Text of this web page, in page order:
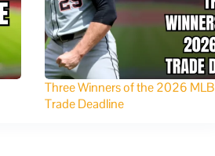
Three Winners of the 2026 MLB
Trade Deadline